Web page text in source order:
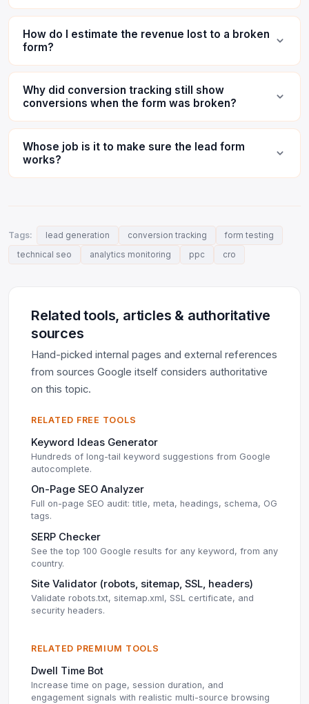
How do I estimate the revenue lost to a broken
form?
Why did conversion tracking still show
conversions when the form was broken?
Whose job is it to make sure the lead form
works?
Tags: lead generation conversion tracking
form testing
technical seo
analytics monitoring ppc cro
Related tools, articles & authoritative
sources
Hand-picked internal pages and external references
from sources Google itself considers authoritative
on this topic.
RELATED FREE TOOLS
Keyword Ideas Generator
Hundreds of long-tail keyword suggestions from Google
autocomplete.
On-Page SEO Analyzer
Full on-page SEO audit: title, meta, headings, schema, OG
tags.
SERP Checker
See the top 100 Google results for any keyword, from any
country.
Site Validator (robots, sitemap, SSL, headers)
Validate robots.txt, sitemap.xml, SSL certificate, and
security headers.
RELATED PREMIUM TOOLS
Dwell Time Bot
Increase time on page, session duration, and
engagement signals with realistic multi-source browsing